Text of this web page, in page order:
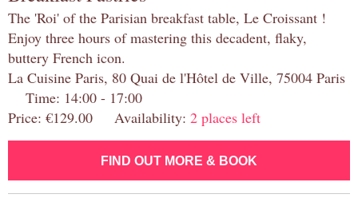
The 'Roi' of the Parisian breakfast table, Le Croissant !
Enjoy three hours of mastering this decadent, flaky,
buttery French icon.
La Cuisine Paris, 80 Quai de l'Hôtel de Ville, 75004 Paris
Time: 14:00 - 17:00
Price: €129.00 Availability: 2 places left
FIND OUT MORE & BOOK